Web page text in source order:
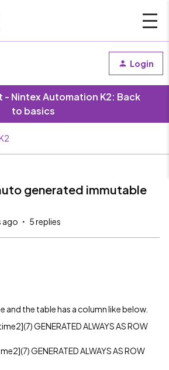
Login
- Nintex Automation K2: Back
to basics
generated immutable
ago 5 replies
and the table has a column like below.
GENERATED ALWAYS AS ROW
GENERATED ALWAYS AS ROW